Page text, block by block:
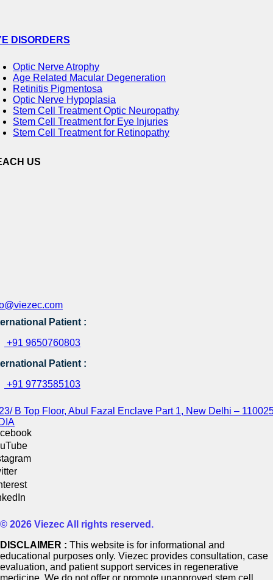
DISORDERS
Optic Nerve Atrophy
Age Related Macular Degeneration
Retinitis Pigmentosa
Optic Nerve Hypoplasia
Stem Cell Treatment Optic Neuropathy
Stem Cell Treatment for Eye Injuries
Stem Cell Treatment for Retinopathy
US
Patient :
+91 9650760803
Patient :
+91 9773585103
B Top Floor, Abul Fazal Enclave Part 1, New Delhi –
© 2026 Viezec All rights reserved.
DISCLAIMER : This website is for informational and
educational purposes only. Viezec provides consultation, case
evaluation, and patient support services in regenerative
medicine. We do not offer or promote unapproved stem cell,